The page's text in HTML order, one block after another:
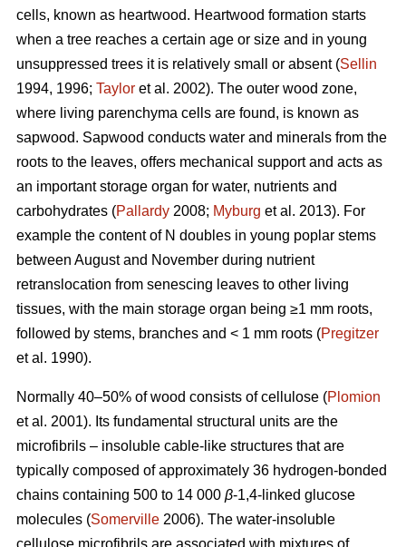
cells, known as heartwood. Heartwood formation starts
when a tree reaches a certain age or size and in young
unsuppressed trees it is relatively small or absent (Sellin
1994, 1996; Taylor et al. 2002). The outer wood zone,
where living parenchyma cells are found, is known as
sapwood. Sapwood conducts water and minerals from the
roots to the leaves, offers mechanical support and acts as
an important storage organ for water, nutrients and
carbohydrates (Pallardy 2008; Myburg et al. 2013). For
example the content of N doubles in young poplar stems
between August and November during nutrient
retranslocation from senescing leaves to other living
tissues, with the main storage organ being ≥1 mm roots,
followed by stems, branches and < 1 mm roots (Pregitzer
et al. 1990).
Normally 40–50% of wood consists of cellulose (Plomion
et al. 2001). Its fundamental structural units are the
microfibrils – insoluble cable-like structures that are
typically composed of approximately 36 hydrogen-bonded
chains containing 500 to 14 000 β-1,4-linked glucose
molecules (Somerville 2006). The water-insoluble